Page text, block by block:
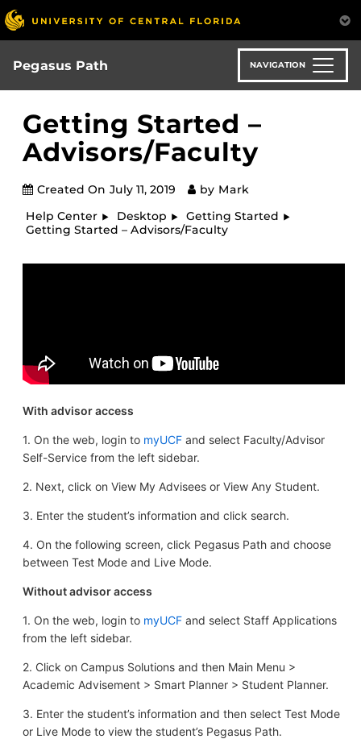
Skip
to
main
content
Pegasus Path NAVIGATION
Getting Started –
Advisors/Faculty
Created On July 11, 2019 by Mark
Help Center
Desktop
Getting Started
Getting Started – Advisors/Faculty
With advisor access
1. On the web, login to myUCF and select Faculty/Advisor
Self-Service from the left sidebar.
2. Next, click on View My Advisees or View Any Student.
3. Enter the student’s information and click search.
4. On the following screen, click Pegasus Path and choose
between Test Mode and Live Mode.
Without advisor access
1. On the web, login to myUCF and select Staff Applications
from the left sidebar.
2. Click on Campus Solutions and then Main Menu >
Academic Advisement > Smart Planner > Student Planner.
3. Enter the student’s information and then select Test Mode
or Live Mode to view the student’s Pegasus Path.